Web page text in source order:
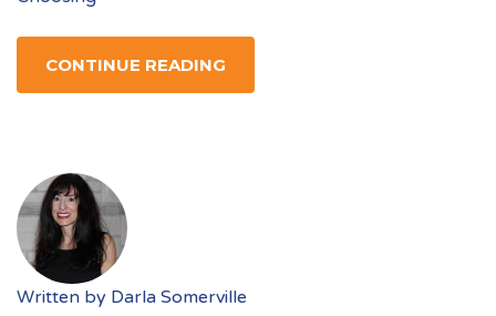
CONTINUE READING
Written by Darla Somerville